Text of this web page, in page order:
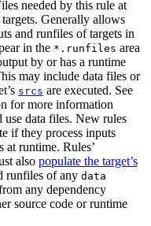
needed by this rule at
Generally allows
and runfiles of targets in
in the *.runfiles area
by or has a runtime
may include data files or
srcs are executed. See
for more information
use data files. New rules
if they process inputs
at runtime. Rules’
also populate the target’s
runfiles of any data
any dependency
source code or runtime